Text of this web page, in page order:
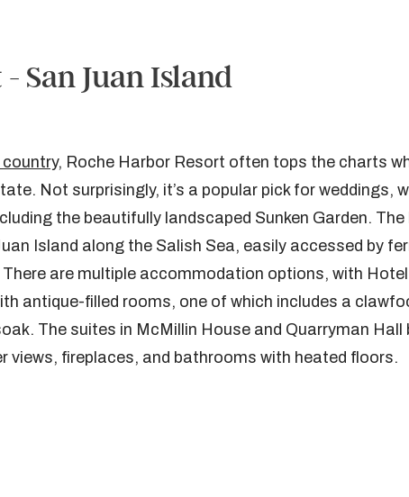
San Juan Island
, Roche Harbor Resort often tops the charts
Not surprisingly, it’s a popular pick for weddings,
the beautifully landscaped Sunken Garden.
Island along the Salish Sea, easily accessed by
are multiple accommodation options, with
antique-filled rooms, one of which includes a
The suites in McMillin House and Quarryman Hall
views, fireplaces, and bathrooms with heated floors.